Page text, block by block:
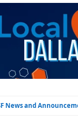
News and